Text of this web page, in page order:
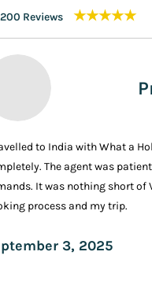
200 Reviews ★★★★★
to India with What a
The agent was
It was nothing short of
process and my trip.
3, 2025